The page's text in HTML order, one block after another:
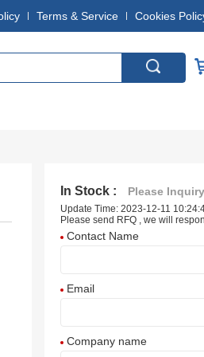
Terms & Service Cookies
In Stock : Please Inquiry
Update Time: 2023-12-11
Please send RFQ , we will
Contact Name
Email
Company name